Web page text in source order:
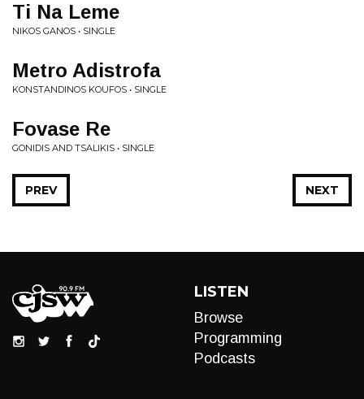
Ti Na Leme
NIKOS GANOS • SINGLE
Metro Adistrofa
KONSTANDINOS KOUFOS • SINGLE
Fovase Re
GONIDIS AND TSALIKIS • SINGLE
NEXT
PREV
LISTEN
Browse
Programming
Podcasts